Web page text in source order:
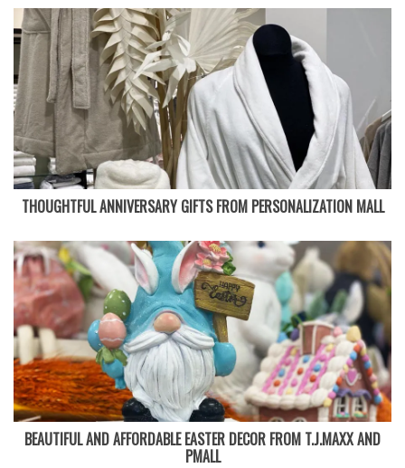
THOUGHTFUL ANNIVERSARY GIFTS FROM PERSONALIZATION MALL
BEAUTIFUL AND AFFORDABLE EASTER DECOR FROM T.J.MAXX AND
PMALL